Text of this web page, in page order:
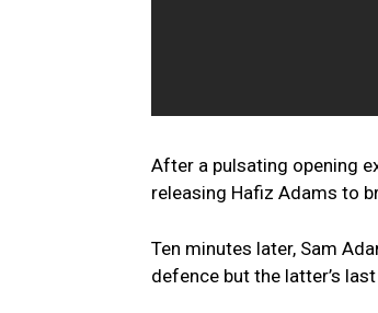
After a pulsating opening
releasing Hafiz Adams to
Ten minutes later, Sam
defence but the latter’s